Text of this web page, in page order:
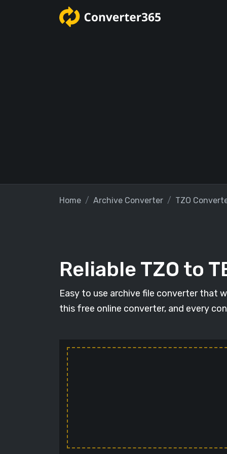
Home Archive Converter TZO
Reliable TZO to
Easy to use archive file converter that
this free online converter, and every